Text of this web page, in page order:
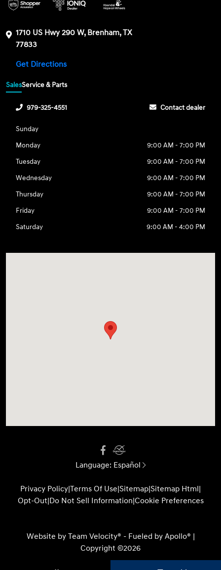
1710 US Hwy 290 W, Brenham, TX
77833
Get Directions
SalesService & Parts
979-325-4551 Contact dealer
Sunday
Monday
9:00 AM - 7:00 PM
Tuesday
9:00 AM - 7:00 PM
Wednesday
9:00 AM - 7:00 PM
Thursday
9:00 AM - 7:00 PM
Friday
9:00 AM - 7:00 PM
Saturday
9:00 AM - 4:00 PM
Language: Español
Privacy Policy|Terms Of Use|Sitemap|Sitemap Html|
Opt-Out|Do Not Sell Information|Cookie Preferences
Website by Team Velocity® - Fueled by Apollo® |
Copyright ©2026